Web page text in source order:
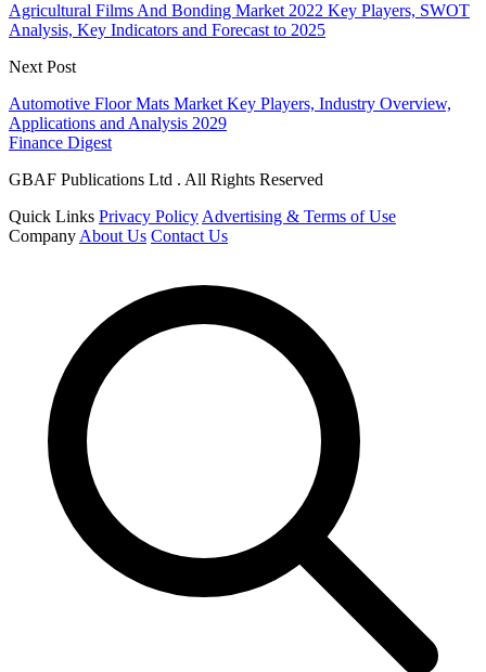
Agricultural Films And Bonding Market 2022 Key Players, SWOT
Analysis, Key Indicators and Forecast to 2025
Next Post
Automotive Floor Mats Market Key Players, Industry Overview,
Applications and Analysis 2029
Finance Digest
GBAF Publications Ltd . All Rights Reserved
Quick Links Privacy Policy Advertising & Terms of Use
Company About Us Contact Us